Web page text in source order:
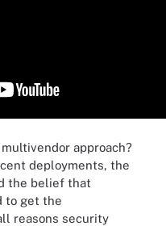
approach?
deployments, the
the belief that
to get the
reasons security